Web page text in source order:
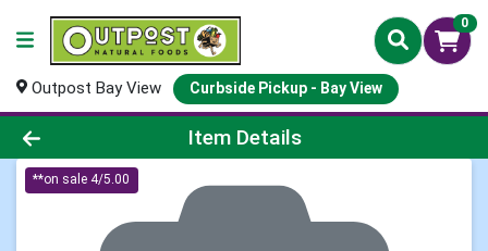
0
Outpost Bay View Curbside Pickup - Bay View
Product Details Page
Item Details
**on sale 4/5.00